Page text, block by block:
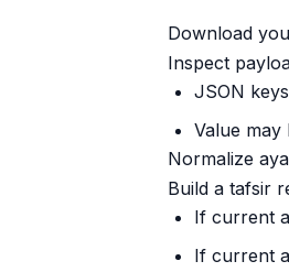
Download
Inspect
JSON
Value
Normalize
Build a tafsir
If current
If current